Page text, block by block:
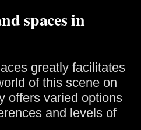
spaces in
greatly facilitates
of this scene on
offers varied options
and levels of